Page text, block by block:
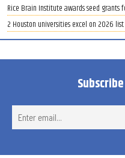
Rice Brain Institute awards seed grants
2 Houston universities excel on 2026 list